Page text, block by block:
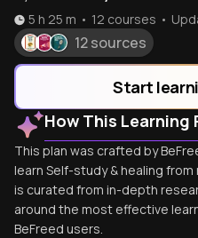
5 h 25 m • 12 courses •
12 sources
Start
How This Learning
This plan was crafted by
learn Self-study & healing
is curated from in-depth
around the most effective
BeFreed users.